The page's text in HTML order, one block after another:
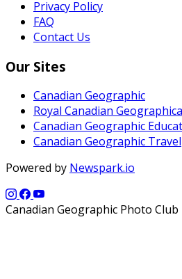
Privacy Policy
FAQ
Contact Us
Our Sites
Canadian Geographic
Royal Canadian
Canadian Geographic
Canadian Geographic Travel
Powered by Newspark.io
Canadian Geographic Photo Club